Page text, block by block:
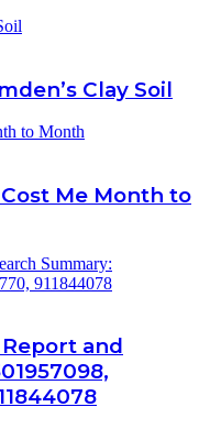
Clay Soil
to Month
Me Month to
Summary:
911844078
and